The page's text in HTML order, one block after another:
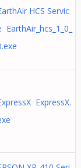
HCS Servic
EarthAir_hcs_1_0_
ExpressX.